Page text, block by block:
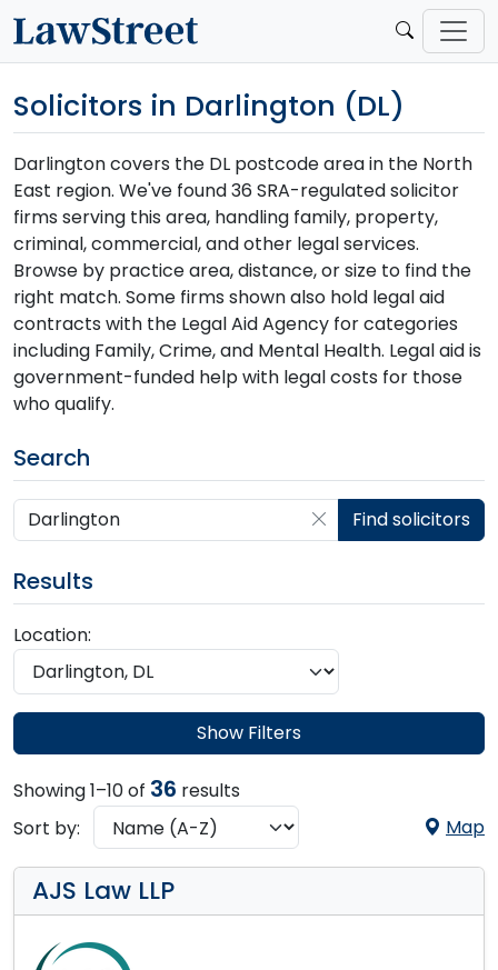
Solicitors in Darlington (DL)
Darlington covers the DL postcode area in the North
East region. We've found 36 SRA-regulated solicitor
firms serving this area, handling family, property,
criminal, commercial, and other legal services.
Browse by practice area, distance, or size to find the
right match. Some firms shown also hold legal aid
contracts with the Legal Aid Agency for categories
including Family, Crime, and Mental Health. Legal aid is
government-funded help with legal costs for those
who qualify.
Search
Search by postcode, place, practice or firmFind solicitors
Results
Location:
Show Filters
Showing 1–10 of 36 results
Sort by:
Map
AJS Law LLP